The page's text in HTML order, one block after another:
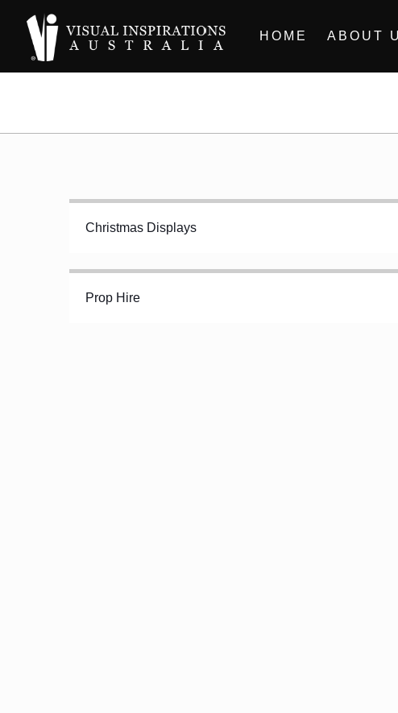
HOME ABOUT
Christmas Displays
Prop Hire